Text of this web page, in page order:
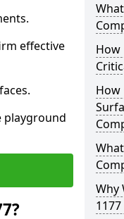
effective
playground
How
How
Why